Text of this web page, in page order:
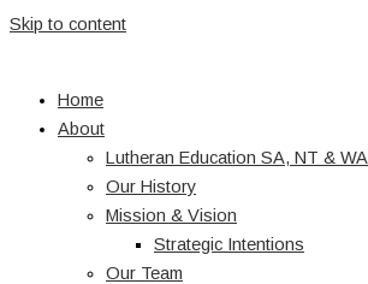
Skip to content
Home
About
Lutheran Education SA, NT & WA
Our History
Mission & Vision
Strategic Intentions
Our Team